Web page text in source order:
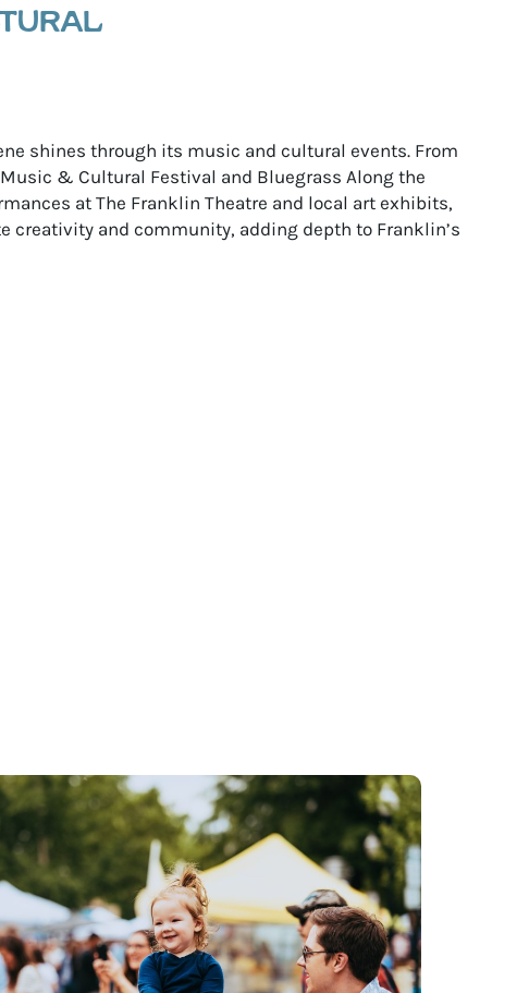
shines through its music and cultural events. From
& Cultural Festival and Bluegrass Along the
at The Franklin Theatre and local art exhibits,
creativity and community, adding depth to Franklin’s